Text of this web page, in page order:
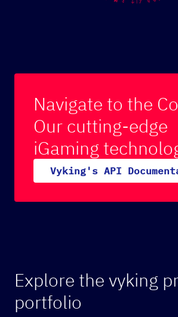
Navigate to the
Our cutting-edge
iGaming
Vyking ' s API Document
Explore the vyking
portfolio